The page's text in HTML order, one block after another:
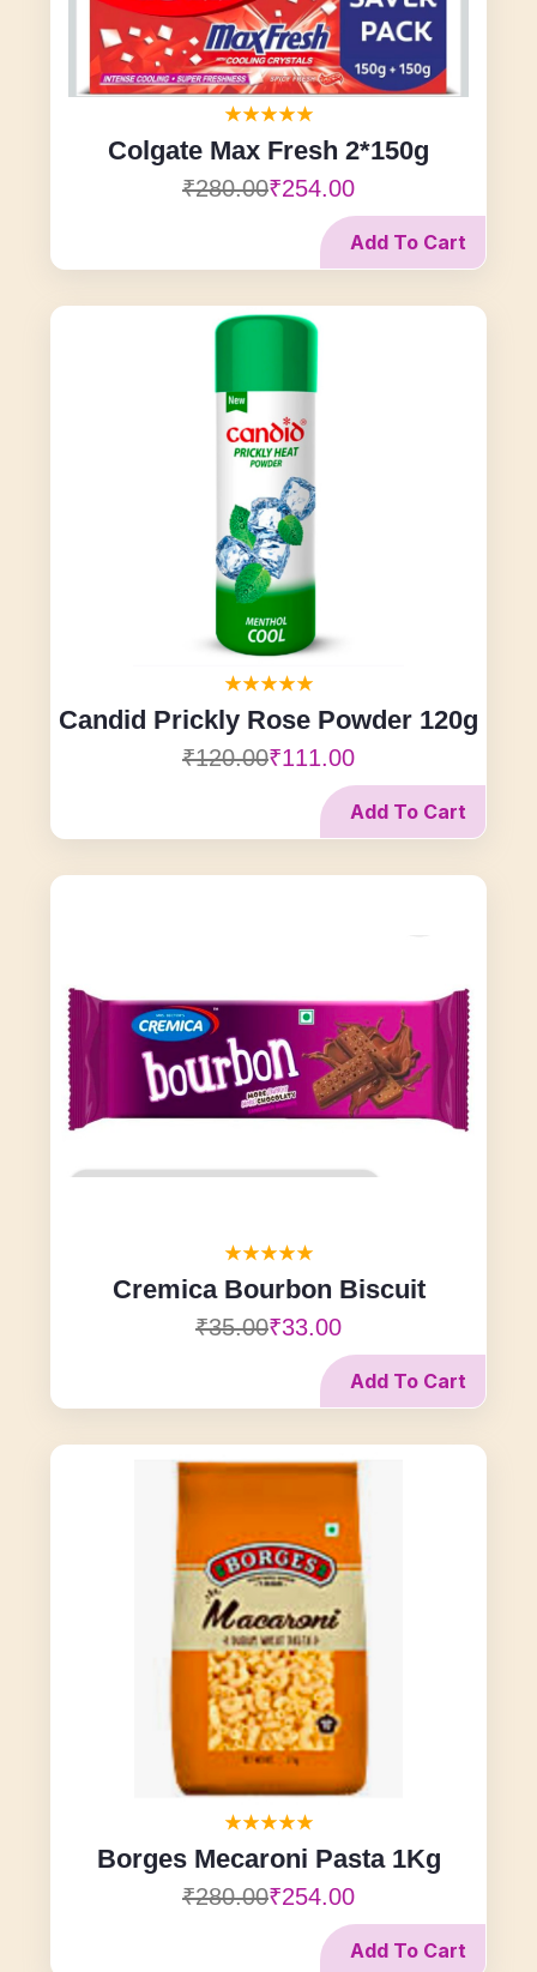
Colgate Max Fresh 2*150g
₹280.00₹254.00
Add To Cart
Candid Prickly Rose Powder 120g
₹120.00₹111.00
Add To Cart
Cremica Bourbon Biscuit
₹35.00₹33.00
Add To Cart
Borges Mecaroni Pasta 1Kg
₹280.00₹254.00
Add To Cart